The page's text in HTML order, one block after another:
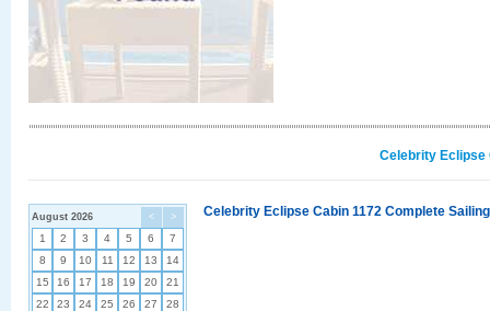
Celebrity Eclipse
< >
August 2026
1 2 3 4 5 6
7
8
9 10 11 12 13
14
15
16 17 18 19 20
21
22
23 24 25 26 27
28
Celebrity Eclipse Cabin 1172 Complete